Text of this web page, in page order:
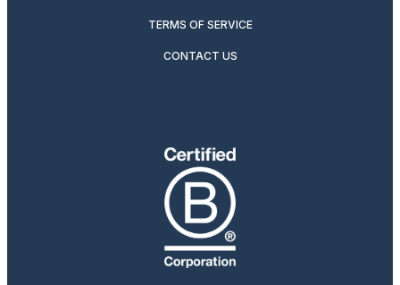
TERMS OF SERVICE
CONTACT US